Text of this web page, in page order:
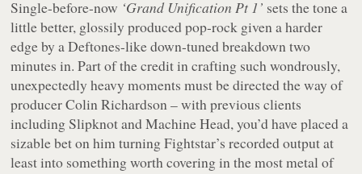
Single-before-now ‘Grand Unification Pt 1’ sets the tone a
little better, glossily produced pop-rock given a harder
edge by a Deftones-like down-tuned breakdown two
minutes in. Part of the credit in crafting such wondrously,
unexpectedly heavy moments must be directed the way of
producer Colin Richardson – with previous clients
including Slipknot and Machine Head, you’d have placed a
sizable bet on him turning Fightstar’s recorded output at
least into something worth covering in the most metal of